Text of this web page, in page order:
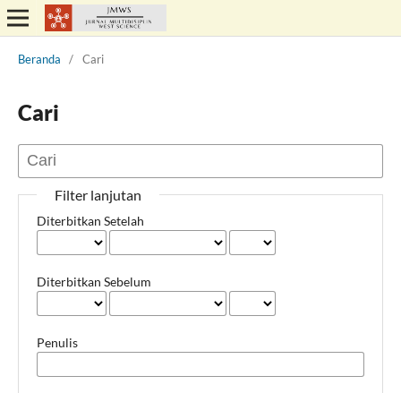
Beranda / Cari
Cari
Filter lanjutan
Diterbitkan Setelah
Diterbitkan Sebelum
Penulis